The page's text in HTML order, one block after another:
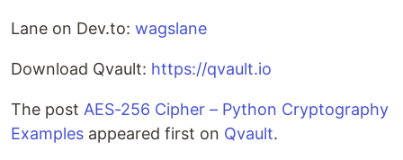
Lane on Dev.to: wagslane
Download Qvault: https://qvault.io
The post AES-256 Cipher – Python Cryptography
Examples appeared first on Qvault.